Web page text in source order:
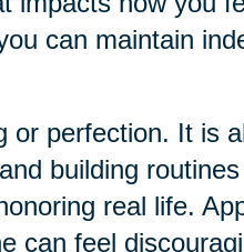
can maintain
or perfection. It is
building
real life.
can feel